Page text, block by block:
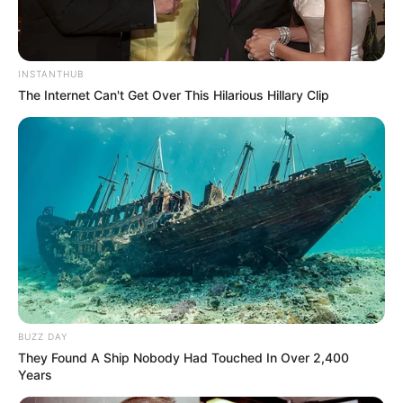
INSTANTHUB
The Internet Can't Get Over This Hilarious Hillary Clip
BUZZ DAY
They Found A Ship Nobody Had Touched In Over 2,400
Years